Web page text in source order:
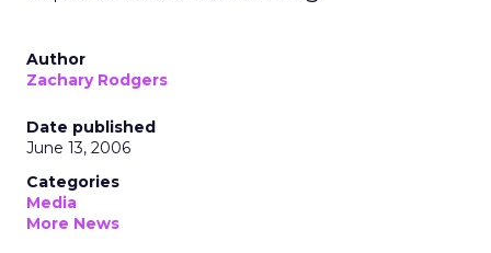
Author
Zachary Rodgers
Date published
June 13, 2006
Categories
Media
More News